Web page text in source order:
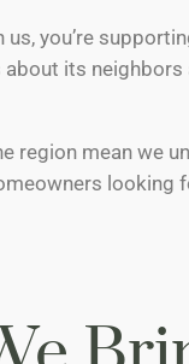
you’re
its neighbors
region mean we
looking